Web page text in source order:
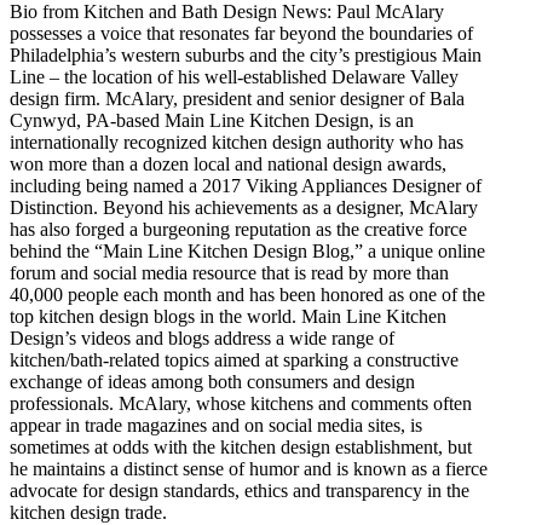
Bio from Kitchen and Bath Design News: Paul McAlary
possesses a voice that resonates far beyond the boundaries of
Philadelphia’s western suburbs and the city’s prestigious Main
Line – the location of his well-established Delaware Valley
design firm. McAlary, president and senior designer of Bala
Cynwyd, PA-based Main Line Kitchen Design, is an
internationally recognized kitchen design authority who has
won more than a dozen local and national design awards,
including being named a 2017 Viking Appliances Designer of
Distinction. Beyond his achievements as a designer, McAlary
has also forged a burgeoning reputation as the creative force
behind the “Main Line Kitchen Design Blog,” a unique online
forum and social media resource that is read by more than
40,000 people each month and has been honored as one of the
top kitchen design blogs in the world. Main Line Kitchen
Design’s videos and blogs address a wide range of
kitchen/bath-related topics aimed at sparking a constructive
exchange of ideas among both consumers and design
professionals. McAlary, whose kitchens and comments often
appear in trade magazines and on social media sites, is
sometimes at odds with the kitchen design establishment, but
he maintains a distinct sense of humor and is known as a fierce
advocate for design standards, ethics and transparency in the
kitchen design trade.